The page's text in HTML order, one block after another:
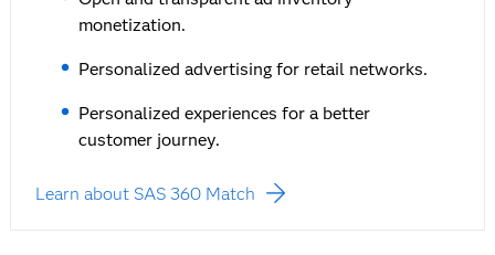
monetization.
Personalized advertising for retail networks.
Personalized experiences for a better
customer journey.
Learn about SAS 360 Match